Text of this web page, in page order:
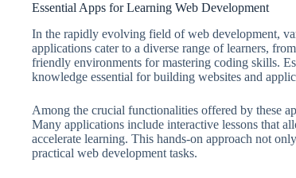
Essential Apps for Learning Web Development
In the rapidly evolving field of web development,
applications cater to a diverse range of learners,
friendly environments for mastering coding skills.
knowledge essential for building websites and
Among the crucial functionalities offered by these
Many applications include interactive lessons that
accelerate learning. This hands-on approach not
practical web development tasks.